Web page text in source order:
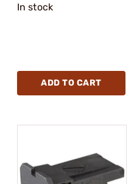
In stock
ADD TO CART